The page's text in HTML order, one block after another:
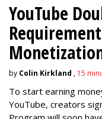
YouTube
by Colin Kirkland , 15
To start earning
YouTube, creators